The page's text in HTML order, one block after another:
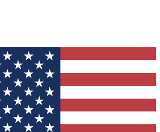
ACCESS QUICK
way to join Tom's Guide Club enter
We'll send you a confirmation and
our newsletter to keep you updated on
news.